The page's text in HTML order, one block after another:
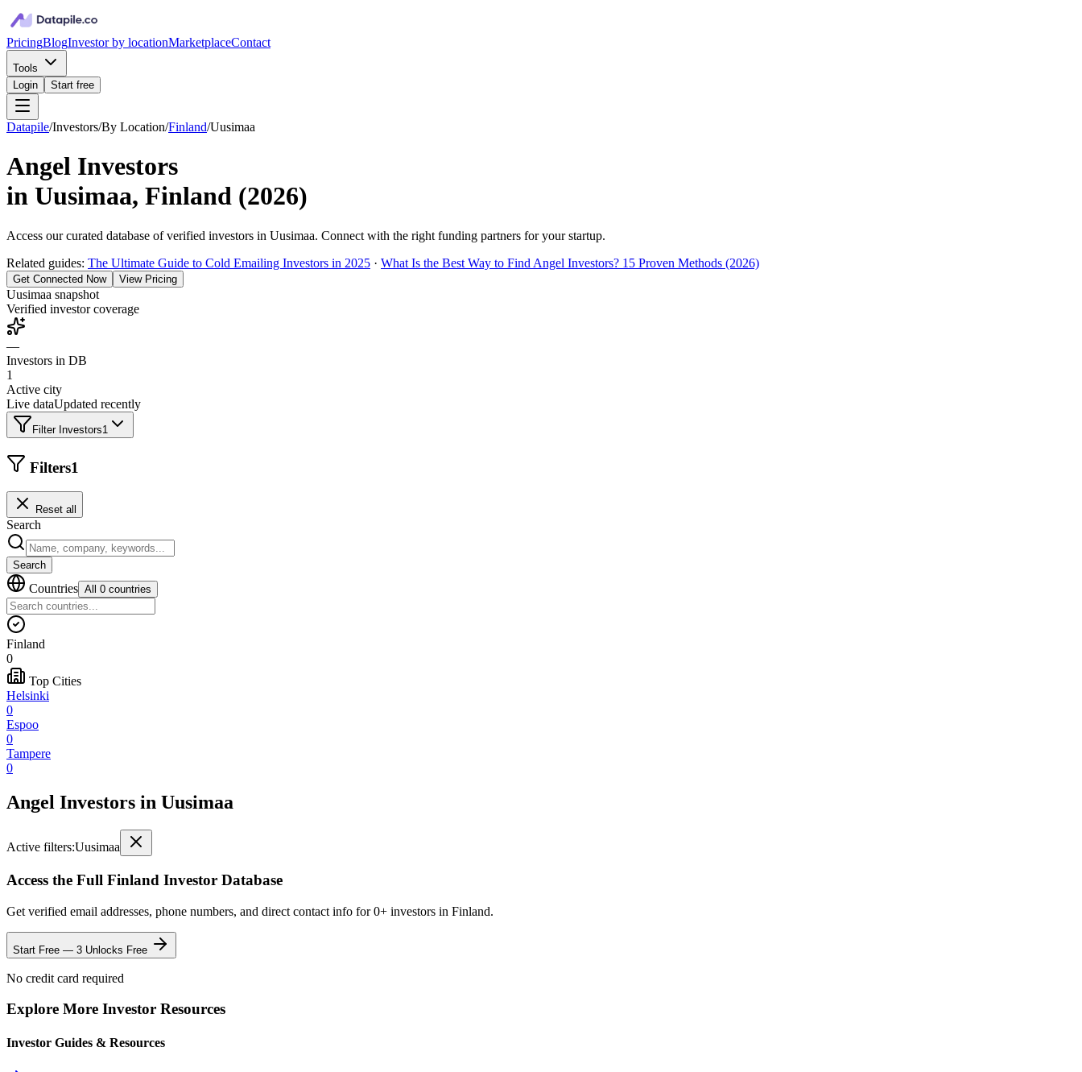
PricingBlogInvestor by locationMarketplaceContact
Tools
Login
Start free
Datapile/Investors/By Location/Finland/Uusimaa
Angel Investors
in Uusimaa, Finland (2026)
Access our curated database ofverified investors in Uusimaa. Connect with the right funding partners for your startup.
Related guides: The Ultimate Guide to Cold Emailing Investors in 2025 · What Is the Best Way to Find Angel Investors? 15 Proven Methods (2026)
Get Connected Now View Pricing
Uusimaa snapshot
Verified investor coverage
—
Investors in DB
1
Active city
Live dataUpdated recently
Filter Investors1
Filters1
Reset all
Search
Search
Countries All 0 countries
Finland
0
Top Cities
Helsinki
0
Espoo
0
Tampere
0
Angel Investors in Uusimaa
Active filters:Uusimaa
Access the Full Finland Investor Database
Get verified email addresses, phone numbers, and direct contact info for0+ investors in Finland.
Start Free — 3 Unlocks Free
No credit card required
Explore More Investor Resources
Investor Guides & Resources